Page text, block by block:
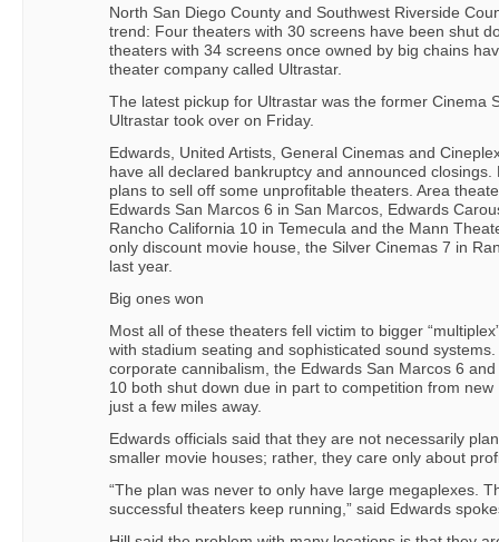
North San Diego County and Southwest Riverside
trend: Four theaters with 30 screens have been shut
theaters with 34 screens once owned by big chains
theater company called Ultrastar.
The latest pickup for Ultrastar was the former Cinema
Ultrastar took over on Friday.
Edwards, United Artists, General Cinemas and
have all declared bankruptcy and announced
plans to sell off some unprofitable theaters. Area
Edwards San Marcos 6 in San Marcos, Edwards
Rancho California 10 in Temecula and the Mann
only discount movie house, the Silver Cinemas 7 in
last year.
Big ones won
Most all of these theaters fell victim to bigger
with stadium seating and sophisticated sound
corporate cannibalism, the Edwards San Marcos 6
10 both shut down due in part to competition from
just a few miles away.
Edwards officials said that they are not necessarily
smaller movie houses; rather, they care only about
“The plan was never to only have large megaplexes.
successful theaters keep running,” said Edwards